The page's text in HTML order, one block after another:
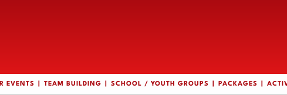
EVENTS TEAM BUILDING SCHOOL / YOUTH GROUPS PACKAGES